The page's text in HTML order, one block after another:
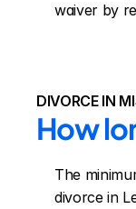
waiver by
DIVORCE IN
How
The
divorce in